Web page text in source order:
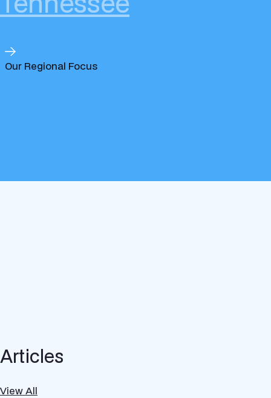
Our Regional Focus
Articles
View All